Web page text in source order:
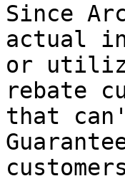
Since
actual
or
rebate
that